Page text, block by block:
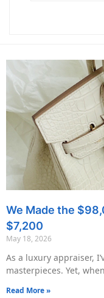
We Made the
$7,200
May 18, 2026
As a luxury appraiser,
masterpieces. Yet,
Read More »